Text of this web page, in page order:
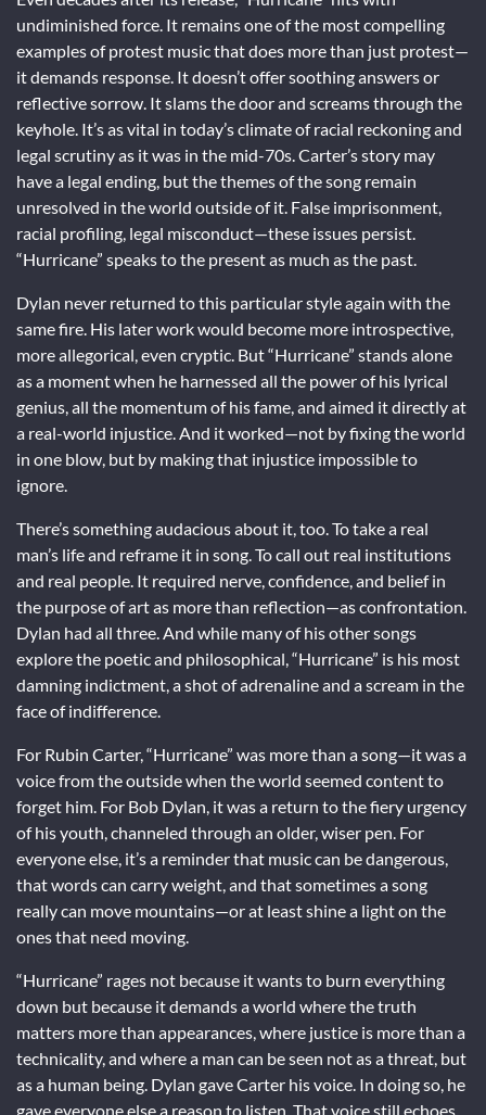
undiminished force. It remains one of the most compelling
examples of protest music that does more than just protest—
it demands response. It doesn’t offer soothing answers or
reflective sorrow. It slams the door and screams through the
keyhole. It’s as vital in today’s climate of racial reckoning and
legal scrutiny as it was in the mid-70s. Carter’s story may
have a legal ending, but the themes of the song remain
unresolved in the world outside of it. False imprisonment,
racial profiling, legal misconduct—these issues persist.
“Hurricane” speaks to the present as much as the past.
Dylan never returned to this particular style again with the
same fire. His later work would become more introspective,
more allegorical, even cryptic. But “Hurricane” stands alone
as a moment when he harnessed all the power of his lyrical
genius, all the momentum of his fame, and aimed it directly at
a real-world injustice. And it worked—not by fixing the world
in one blow, but by making that injustice impossible to
ignore.
There’s something audacious about it, too. To take a real
man’s life and reframe it in song. To call out real institutions
and real people. It required nerve, confidence, and belief in
the purpose of art as more than reflection—as confrontation.
Dylan had all three. And while many of his other songs
explore the poetic and philosophical, “Hurricane” is his most
damning indictment, a shot of adrenaline and a scream in the
face of indifference.
For Rubin Carter, “Hurricane” was more than a song—it was a
voice from the outside when the world seemed content to
forget him. For Bob Dylan, it was a return to the fiery urgency
of his youth, channeled through an older, wiser pen. For
everyone else, it’s a reminder that music can be dangerous,
that words can carry weight, and that sometimes a song
really can move mountains—or at least shine a light on the
ones that need moving.
“Hurricane” rages not because it wants to burn everything
down but because it demands a world where the truth
matters more than appearances, where justice is more than a
technicality, and where a man can be seen not as a threat, but
as a human being. Dylan gave Carter his voice. In doing so, he
gave everyone else a reason to listen. That voice still echoes,